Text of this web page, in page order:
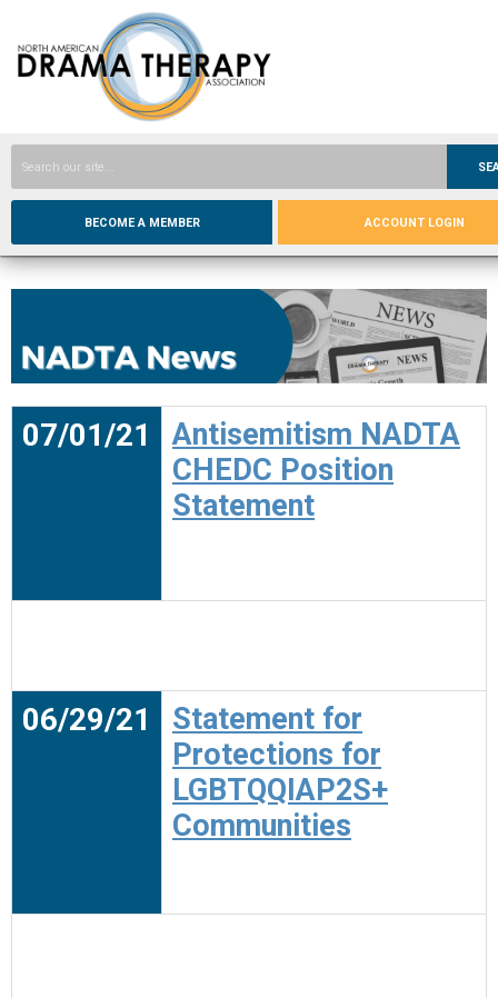
BECOME A MEMBER ACCOUNT LOGIN
07/01/21
Antisemitism NADTA
CHEDC Position
Statement
06/29/21
Statement for
Protections for
LGBTQQIAP2S+
Communities